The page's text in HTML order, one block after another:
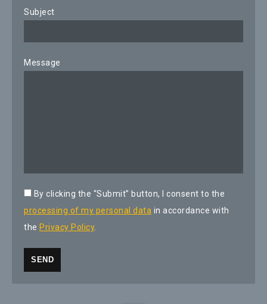
Subject
Message
By clicking the “Submit” button, I consent to the
processing of my personal data in accordance with
the Privacy Policy.